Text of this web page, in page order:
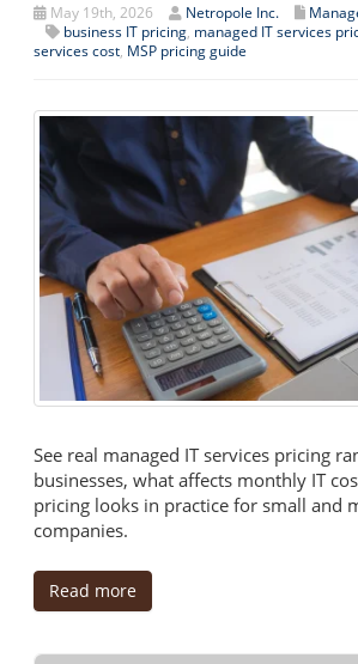
May 19th, 2026 Netropole Inc.
business IT pricing, managed IT services
services cost, MSP pricing guide
See real managed IT services pricing
businesses, what affects monthly IT
pricing looks in practice for small and
companies.
Read more